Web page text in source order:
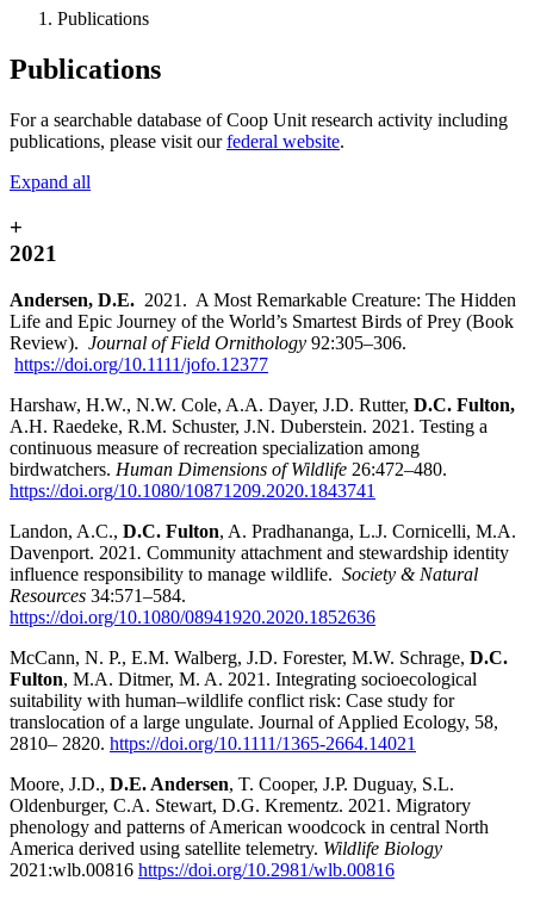
Publications
Publications
For a searchable database of Coop Unit research activity including
publications, please visit ourfederal website.
Expand all
+
2021
Andersen, D.E. 2021. A Most Remarkable Creature: The Hidden
Life and Epic Journey of the World’s Smartest Birds of Prey (Book
Review). Journal of Field Ornithology 92:305–306.
https://doi.org/10.1111/jofo.12377
Harshaw, H.W., N.W. Cole, A.A. Dayer, J.D. Rutter, D.C. Fulton,
A.H. Raedeke, R.M. Schuster, J.N. Duberstein. 2021. Testing a
continuous measure of recreation specialization among
birdwatchers. Human Dimensions of Wildlife 26:472–480.
https://doi.org/10.1080/10871209.2020.1843741
Landon, A.C., D.C. Fulton, A. Pradhananga, L.J. Cornicelli, M.A.
Davenport. 2021. Community attachment and stewardship identity
influence responsibility to manage wildlife. Society & Natural
Resources 34:571–584.
https://doi.org/10.1080/08941920.2020.1852636
McCann, N. P., E.M. Walberg, J.D. Forester, M.W. Schrage, D.C.
Fulton, M.A. Ditmer, M. A. 2021. Integrating socioecological
suitability with human–wildlife conflict risk: Case study for
translocation of a large ungulate. Journal of Applied Ecology, 58,
2810– 2820. https://doi.org/10.1111/1365-2664.14021
Moore, J.D., D.E. Andersen, T. Cooper, J.P. Duguay, S.L.
Oldenburger, C.A. Stewart, D.G. Krementz. 2021. Migratory
phenology and patterns of American woodcock in central North
America derived using satellite telemetry. Wildlife Biology
2021:wlb.00816 https://doi.org/10.2981/wlb.00816